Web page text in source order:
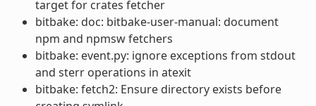
target for crates fetcher
bitbake: doc: bitbake-user-manual: document
npm and npmsw fetchers
bitbake: event.py: ignore exceptions from stdout
and sterr operations in atexit
bitbake: fetch2: Ensure directory exists before